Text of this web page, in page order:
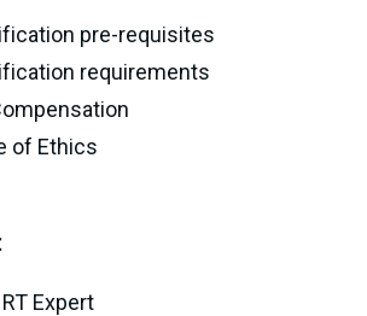
pre-requisites
requirements
of Ethics
Expert